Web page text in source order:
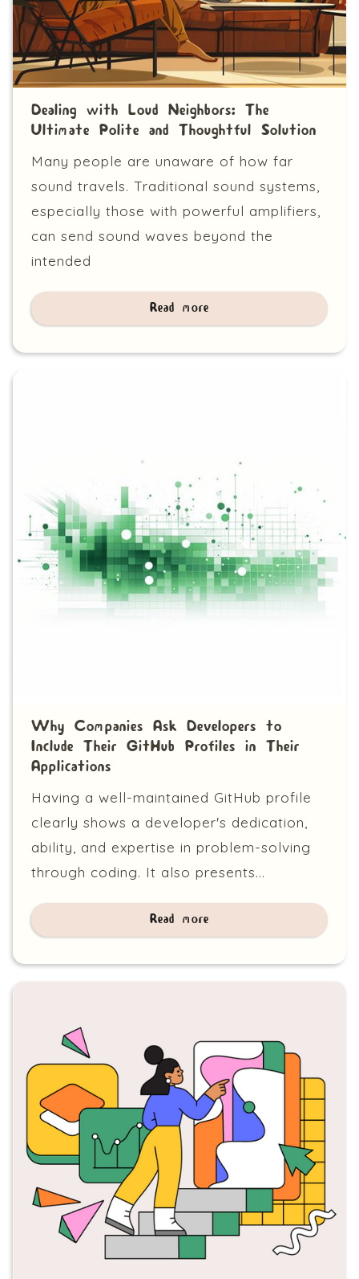
Dealing with Loud Neighbors: The
Ultimate Polite and Thoughtful Solution
Many people are unaware of how far
sound travels. Traditional sound systems,
especially those with powerful amplifiers,
can send sound waves beyond the
intended
Read more
Why Companies Ask Developers to
Include Their GitHub Profiles in Their
Applications
Having a well-maintained GitHub profile
clearly shows a developer's dedication,
ability, and expertise in problem-solving
through coding. It also presents...
Read more